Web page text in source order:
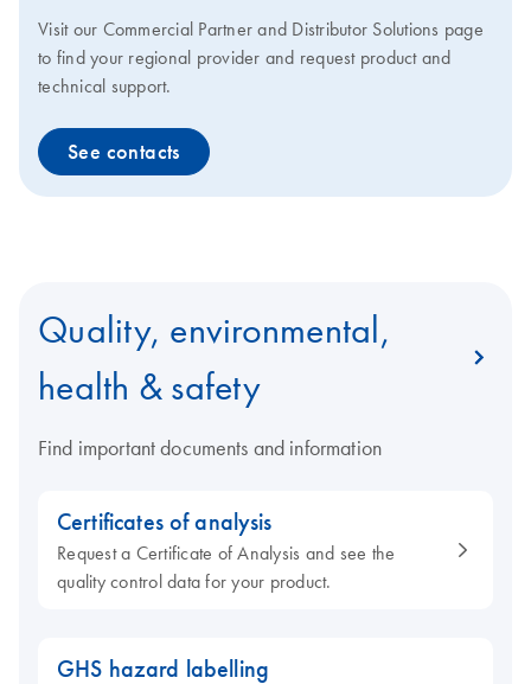
Visit our Commercial Partner and Distributor Solutions page
to find your regional provider and request product and
technical support.
See contacts
Quality, environmental,
health & safety
Find important documents and information
Certificates of analysis
Request a Certificate of Analysis and see the
quality control data for your product.
GHS hazard labelling